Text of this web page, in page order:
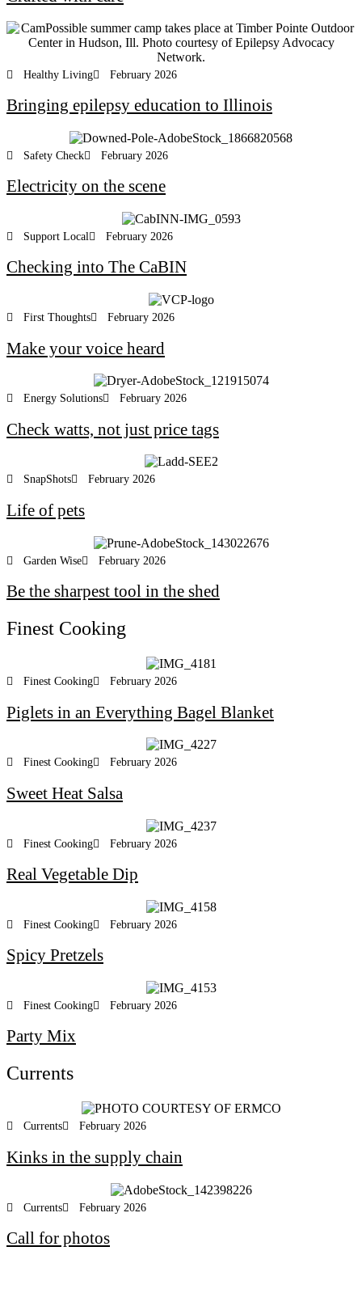
Healthy Living February 2026
Bringing epilepsy education to Illinois
Safety Check February 2026
Electricity on the scene
Support Local February 2026
Checking into The CaBIN
First Thoughts February 2026
Make your voice heard
Energy Solutions February 2026
Check watts, not just price tags
SnapShots February 2026
Life of pets
Garden Wise February 2026
Be the sharpest tool in the shed
Finest Cooking
Finest Cooking February 2026
Piglets in an Everything Bagel Blanket
Finest Cooking February 2026
Sweet Heat Salsa
Finest Cooking February 2026
Real Vegetable Dip
Finest Cooking February 2026
Spicy Pretzels
Finest Cooking February 2026
Party Mix
Currents
Currents February 2026
Kinks in the supply chain
Currents February 2026
Call for photos